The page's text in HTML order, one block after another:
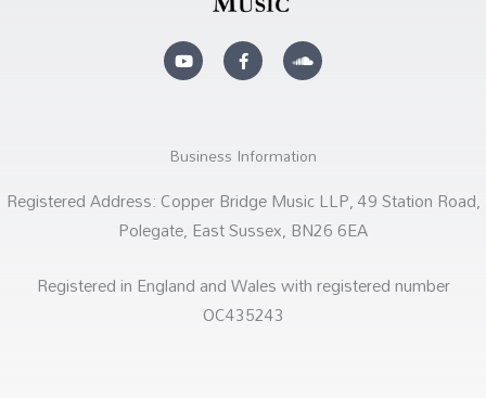
Y
o
u
t
F
a
c
e
k
-
S
o
u
n
o
u
Business Information
Registered Address: Copper Bridge Music LLP, 49 Station Road,
Polegate, East Sussex, BN26 6EA
Registered in England and Wales with registered number
OC435243